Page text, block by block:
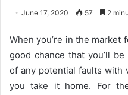
June 17, 2020 57 2
When you’re in the market
good chance that you’ll
of any potential faults with
you take it home. For